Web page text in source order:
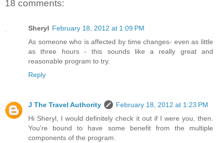
18 comments:
Sheryl February 18, 2012 at 1:09 PM
As someone who is affected by time changes- even as little
as three hours - this sounds like a really great and
reasonable program to try.
Reply
J The Travel Authority
February 18, 2012 at 1:23 PM
Hi Sheryl, I would definitely check it out if I were you, then.
You're bound to have some benefit from the multiple
components of the program.